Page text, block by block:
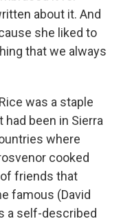
about it. And
she liked to
that we always
was a staple
been in Sierra
where
cooked
friends that
famous (David
a self-described